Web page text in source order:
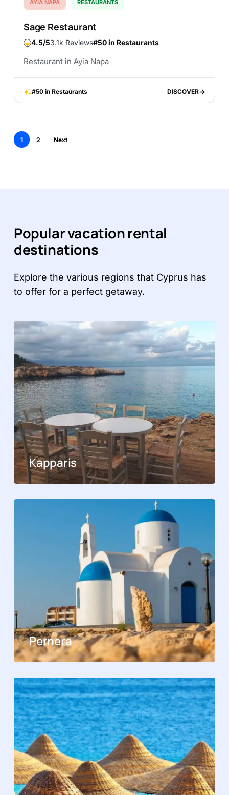
AYIA NAPA RESTAURANTS
Sage Restaurant
4.5 3.1k Reviews#50 in Restaurants
Restaurant in Ayia Napa
#50 in Restaurants DISCOVER
DISCOVER
1 2 Next
Popular vacation rental
destinations
Explore the various regions that Cyprus has
to offer for a perfect getaway.
Kapparis
Pernera